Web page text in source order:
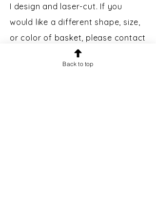
I design and laser-cut. If you
would like a different shape, size,
or color of basket, please contact
Custom Engraving:
Back to top